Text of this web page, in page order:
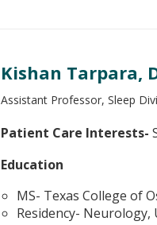
Kishan Tarpara,
Assistant Professor, Sleep
Patient Care Interests-
Education
MS- Texas College of
Residency- Neurology,